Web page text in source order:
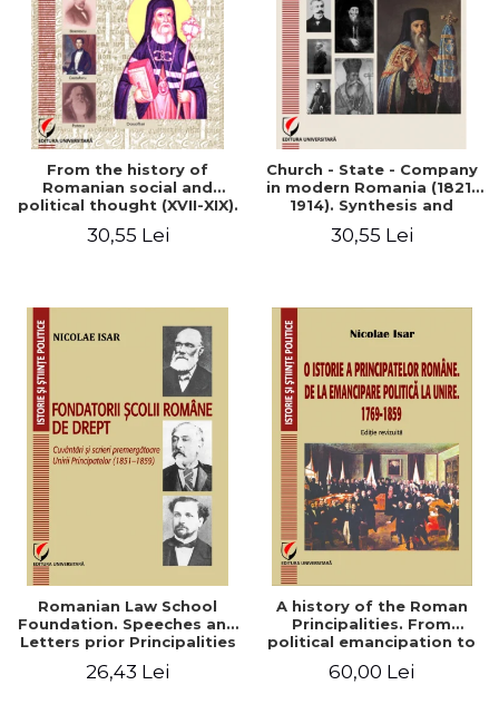
From the history of
Romanian social and
political thought (XVII-XIX).
30,55 Lei
Church - State - Company
in modern Romania (1821-
1914). Synthesis and
30,55 Lei
Romanian Law School
Foundation. Speeches and
Letters prior Principalities
26,43 Lei
A history of the Roman
Principalities. From
political emancipation to
60,00 Lei